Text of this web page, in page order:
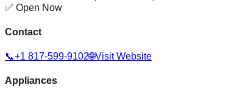
✅ Open Now
Contact
📞+1 817-599-9102🌐Visit Website
Appliances